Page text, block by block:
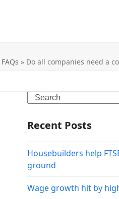
FAQs » Do all companies need a
Search
Recent Posts
Housebuilders help
ground
Wage growth hit by